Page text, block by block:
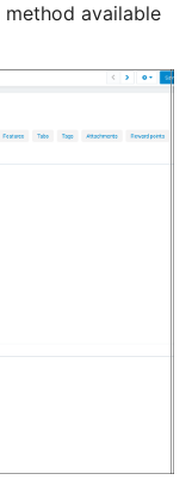
available